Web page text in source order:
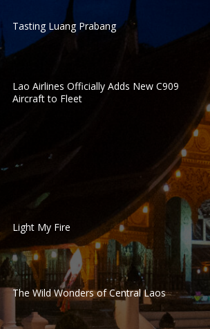
Tasting Luang Prabang
Lao Airlines Officially Adds New C909
Aircraft to Fleet
Light My Fire
The Wild Wonders of Central Laos